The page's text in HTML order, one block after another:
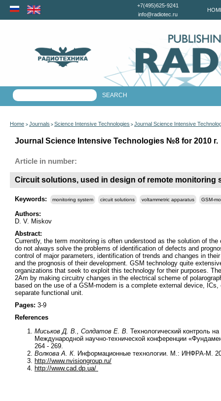
+7(495)625-9241
info@radiotec.ru
Home > Journals > Science Intensive Technologies > Journal Science Intensive
Journal Science Intensive Technologies №8 for 2010 г.
Article in number:
Circuit solutions, used in design of remote monitoring
Keywords: monitoring system circuit solutions voltammetric apparatus GSM-
Authors:
D. V. Miskov
Abstract:
Currently, the term monitoring is often understood as the solution of
do not always solve the problems of identification of defects and
control of major parameters, identification of trends and changes in
and the prognosis of their development. GSM technology quite
organizations that seek to exploit this technology for their purposes.
2Am by making circuitry changes in the electrical scheme of
based on the use of a GSM-modem is a complete external device,
separate functional unit.
Pages: 3-9
References
Миськов Д. В., Солдатов Е. В. Технологический контроль
Международной научно-технической конференции
264 - 269.
Волкова А. К. Информационные технологии. М.: ИНФРА-М.
http://www.nvisiongroup.ru/
http://www.cad.dp.ua/